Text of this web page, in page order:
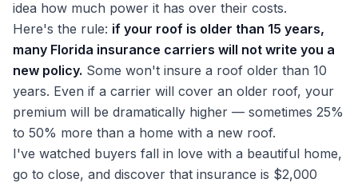
idea how much power it has over their costs.
Here's the rule: if your roof is older than 15 years,
many Florida insurance carriers will not write you a
new policy. Some won't insure a roof older than 10
years. Even if a carrier will cover an older roof, your
premium will be dramatically higher — sometimes 25%
to 50% more than a home with a new roof.
I've watched buyers fall in love with a beautiful home,
go to close, and discover that insurance is $2,000